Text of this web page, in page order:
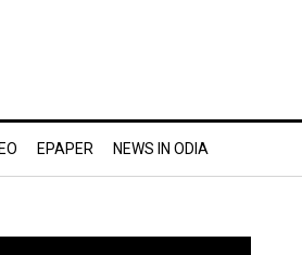
EPAPER NEWS IN ODIA